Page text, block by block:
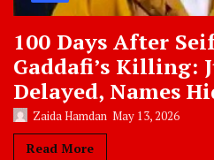
100 Days After
Gaddafi’s Killing:
Delayed, Names
Zaida Hamdan May 13, 2026
Read More